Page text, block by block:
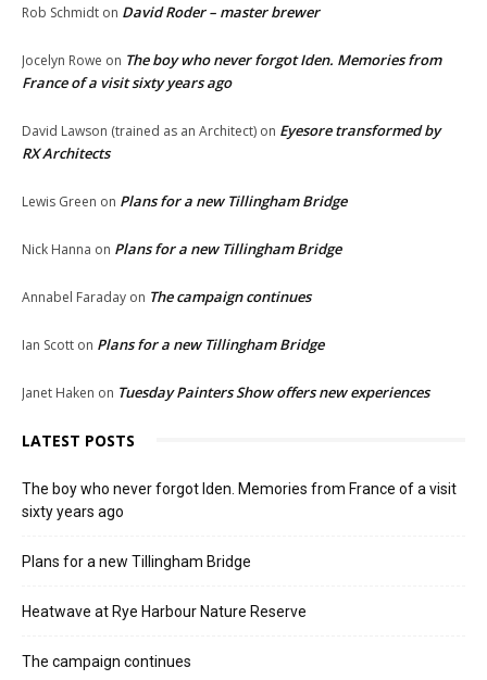
Rob Schmidt on David Roder – master brewer
Jocelyn Rowe on The boy who never forgot Iden. Memories from
France of a visit sixty years ago
David Lawson (trained as an Architect) on Eyesore transformed by
RX Architects
Lewis Green on Plans for a new Tillingham Bridge
Nick Hanna on Plans for a new Tillingham Bridge
Annabel Faraday on The campaign continues
Ian Scott on Plans for a new Tillingham Bridge
Janet Haken on Tuesday Painters Show offers new experiences
LATEST POSTS
The boy who never forgot Iden. Memories from France of a visit
sixty years ago
Plans for a new Tillingham Bridge
Heatwave at Rye Harbour Nature Reserve
The campaign continues